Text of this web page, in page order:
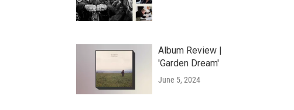
Album Review |
'Garden Dream'
June 5, 2024